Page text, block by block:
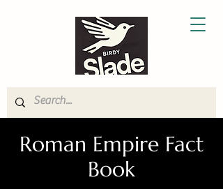
Roman Empire Fact
Book